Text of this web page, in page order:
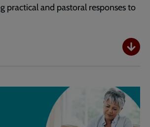
practical and pastoral responses to